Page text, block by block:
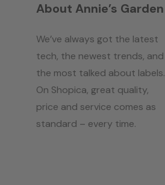
About Annie’s Garden
We’ve always got the latest
tech, the newest trends, and
the most talked about labels.
On Shopica, great quality,
price and service comes as
standard – every time.